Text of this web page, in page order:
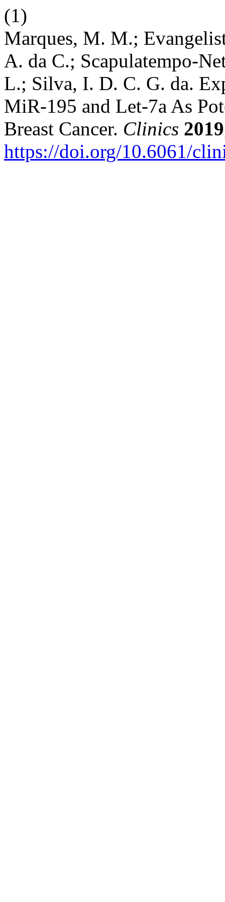
(1)
Marques, M. M.;
A. da C.; Scapulatempo-
L.; Silva, I. D. C. G. da.
MiR-195 and Let-7a As
Breast Cancer. Clinics 2019
https://doi.org/10.6061/